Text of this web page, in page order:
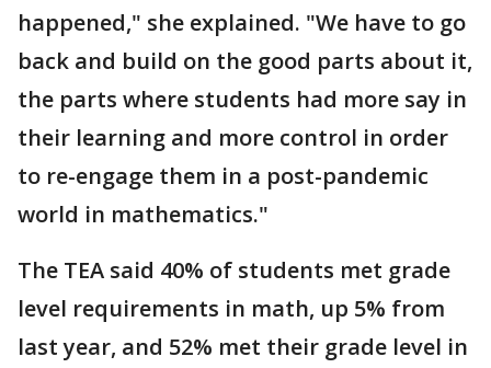
happened," she explained. "We have to go
back and build on the good parts about it,
the parts where students had more say in
their learning and more control in order
to re-engage them in a post-pandemic
world in mathematics."
The TEA said 40% of students met grade
level requirements in math, up 5% from
last year, and 52% met their grade level in